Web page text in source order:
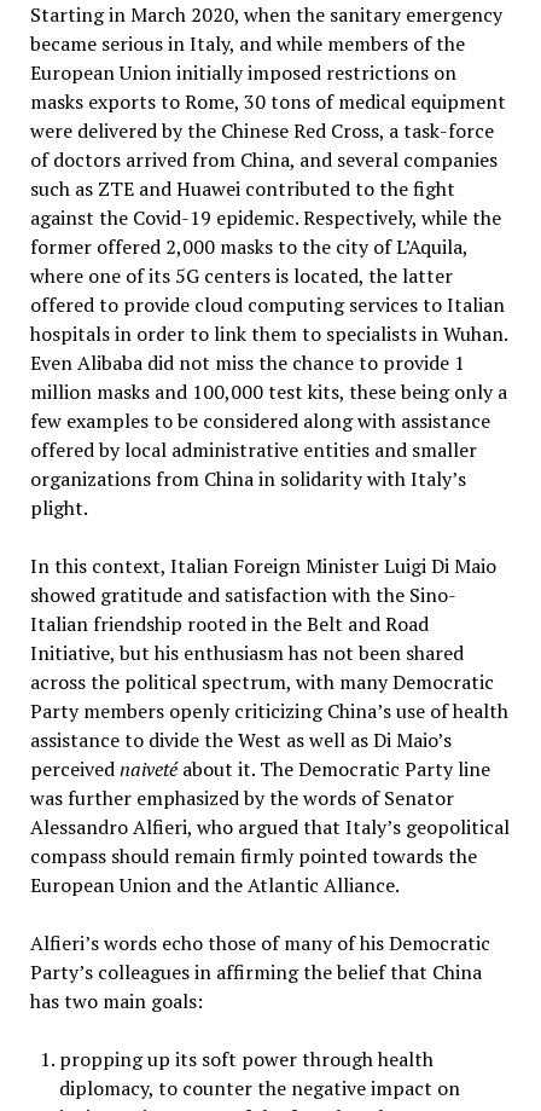
Starting in March 2020, when the sanitary emergency
became serious in Italy, and while members of the
European Union initially imposed restrictions on
masks exports to Rome, 30 tons of medical equipment
were delivered by the Chinese Red Cross, a task-force
of doctors arrived from China, and several companies
such as ZTE and Huawei contributed to the fight
against the Covid-19 epidemic. Respectively, while the
former offered 2,000 masks to the city of L’Aquila,
where one of its 5G centers is located, the latter
offered to provide cloud computing services to Italian
hospitals in order to link them to specialists in Wuhan.
Even Alibaba did not miss the chance to provide 1
million masks and 100,000 test kits, these being only a
few examples to be considered along with assistance
offered by local administrative entities and smaller
organizations from China in solidarity with Italy’s
plight.
In this context, Italian Foreign Minister Luigi Di Maio
showed gratitude and satisfaction with the Sino-
Italian friendship rooted in the Belt and Road
Initiative, but his enthusiasm has not been shared
across the political spectrum, with many Democratic
Party members openly criticizing China’s use of health
assistance to divide the West as well as Di Maio’s
perceivednaivetéabout it. The Democratic Party line
was further emphasized by the words of Senator
Alessandro Alfieri, who argued that Italy’s geopolitical
compass should remain firmly pointed towards the
European Union and the Atlantic Alliance.
Alfieri’s words echo those of many of his Democratic
Party’s colleagues in affirming the belief that China
has two main goals:
propping up its soft power through health
diplomacy, to counter the negative impact on